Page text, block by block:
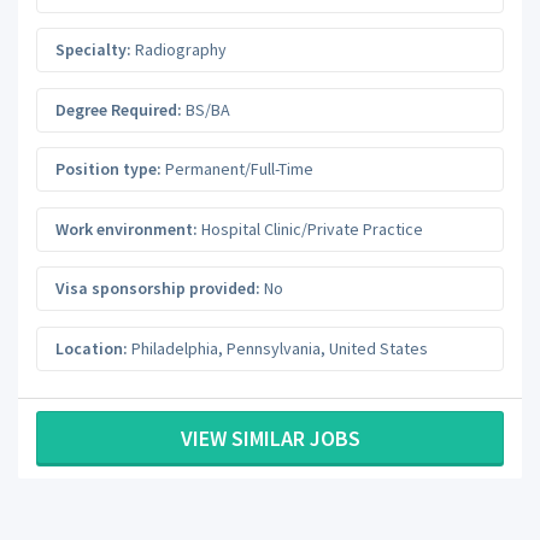
Specialty: Radiography
Degree Required: BS/BA
Position type: Permanent/Full-Time
Work environment: Hospital Clinic/Private Practice
Visa sponsorship provided: No
Location: Philadelphia, Pennsylvania, United States
VIEW SIMILAR JOBS